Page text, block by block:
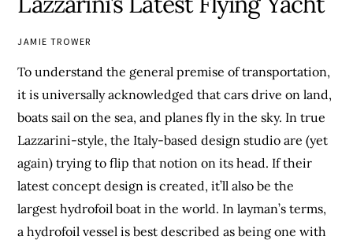
JAMIE TROWER
To understand the general premise of transportation,
it is universally acknowledged that cars drive on land,
boats sail on the sea, and planes fly in the sky. In true
Lazzarini-style, the Italy-based design studio are (yet
again) trying to flip that notion on its head. If their
latest concept design is created, it’ll also be the
largest hydrofoil boat in the world. In layman’s terms,
a hydrofoil vessel is best described as being one with